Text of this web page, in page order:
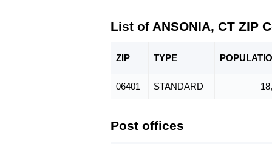
List of ANSONIA, CT ZIP
ZIP TYPE POPU
06401 STANDARD
Post offices